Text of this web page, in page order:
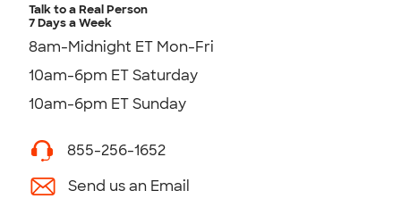
Talk to a Real Person
7 Days a Week
8am-Midnight ET Mon-Fri
10am-6pm ET Saturday
10am-6pm ET Sunday
855-256-1652
Send us an Email